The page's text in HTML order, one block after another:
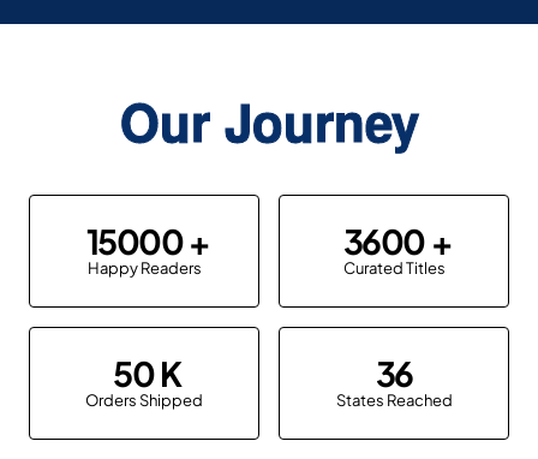
Our Journey
15000
Happy Readers
3600
Curated Titles
50
Orders Shipped
36
States Reached